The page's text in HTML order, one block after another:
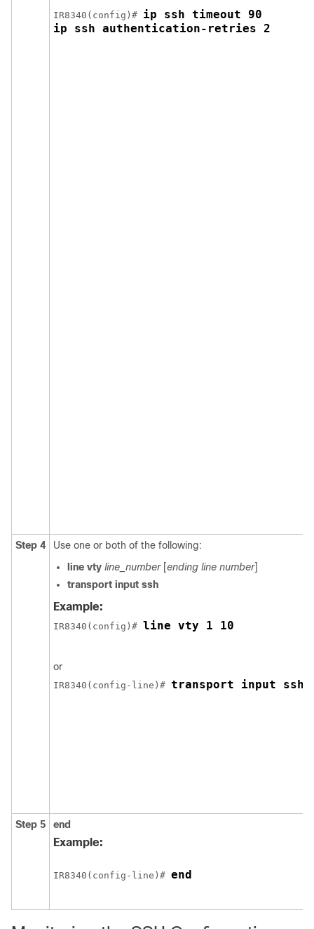
IR8340(config)# ip ssh timeout 90
ip ssh authentication-retries 2
Step 4
Use one or both of the following:
line vty line_number[ending line number]
transport input ssh
Example:
IR8340(config)# line vty 1 10
or
IR8340(config-line)# transport input ssh
Step 5 end
Example:
IR8340(config-line)# end